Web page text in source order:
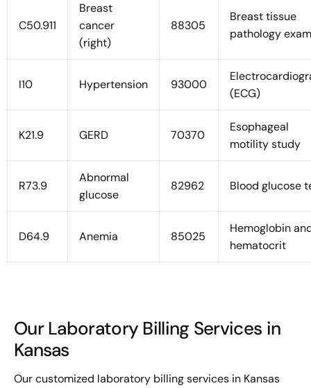
C50.911
Breast
cancer
(right)
88305
Breast tissue
pathology exam
I10 Hypertension 93000
(ECG)
K21.9 GERD 70370
Esophageal
motility study
R73.9
Abnormal
glucose
82962 Blood glucose
D64.9 Anemia 85025
Hemoglobin
hematocrit
Our Laboratory Billing Services in
Kansas
Our customized laboratory billing services in Kansas